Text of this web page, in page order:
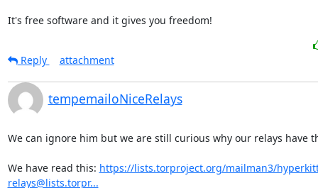
It's free software and it gives you freedom!
Reply attachment
tempemailoNiceRelays
We can ignore him but we are still curious why our relays have
We have read this: https://lists.torproject.org/mailman3/
relays@lists.torpr...